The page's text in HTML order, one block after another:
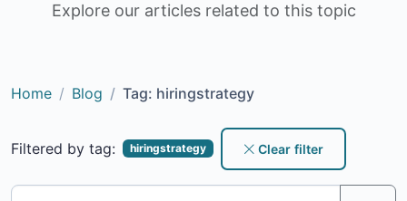
Explore our articles related to this topic
Home Blog Tag: hiringstrategy
Filtered by tag: hiringstrategy Clear filter